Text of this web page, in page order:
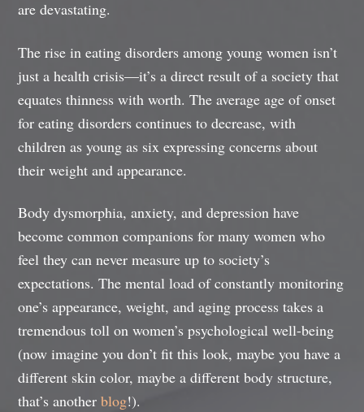
are devastating.
The rise in eating disorders among young women isn’t
just a health crisis—it’s a direct result of a society that
equates thinness with worth. The average age of onset
for eating disorders continues to decrease, with
children as young as six expressing concerns about
their weight and appearance.
Body dysmorphia, anxiety, and depression have
become common companions for many women who
feel they can never measure up to society’s
expectations. The mental load of constantly monitoring
one’s appearance, weight, and aging process takes a
tremendous toll on women’s psychological well-being
(now imagine you don’t fit this look, maybe you have a
different skin color, maybe a different body structure,
that’s anotherblog!).